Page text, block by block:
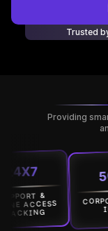
Trusted
Providing
&
INDIA